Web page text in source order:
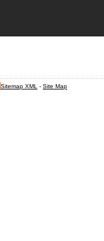
Sitemap XML - Site Map